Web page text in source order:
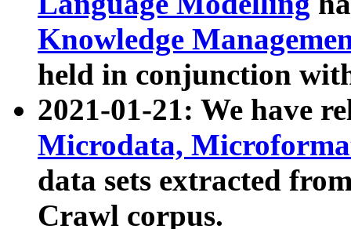
Knowledge
held in conjunction
2021-01-21: We have
Microdata,
data sets extracted
Crawl corpus.